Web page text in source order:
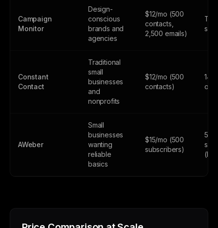
Campaign
Monitor
Design-
conscious
brands and
agencies
$12/mo (500
contacts,
2,500 emails)
Constant
Contact
Traditional
small
businesses
and
nonprofits
$12/mo (500
contacts)
14-
only
AWeber
Small
businesses
wanting
reliable
basics
$15/mo (500
subscribers)
500